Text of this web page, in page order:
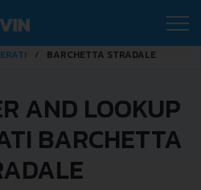
BARCHETTA STRADALE
AND LOOKUP
BARCHETTA